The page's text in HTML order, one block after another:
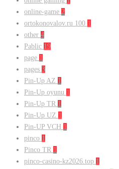
online-game 2
ortokonovalov.ru 100 1
other 4
Pablic 19
page 1
pages 3
Pin-Up AZ 1
Pin-Up oyunu 1
Pin-Up TR 1
Pin-Up UZ 1
Pin-UP VCH 1
pinco 1
Pinco TR 1
pinco-casino-kz2026.top 1